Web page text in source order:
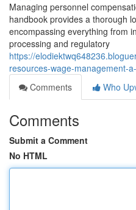
Managing personnel
handbook provides a thorough
encompassing everything from
processing and regulatory
https://
resources-wage-management-
Comments
Who
Comments
Submit a Comment
No HTML